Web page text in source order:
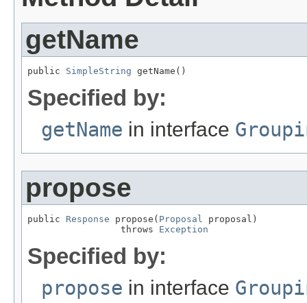
getName
public SimpleString getName()
Specified by:
getName in interface
propose
public Response propose( Proposal
proposal)
                 throws
Exception
Specified by:
propose in interface